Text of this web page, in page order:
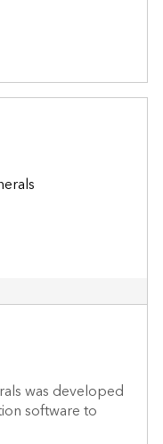
was developed
software to